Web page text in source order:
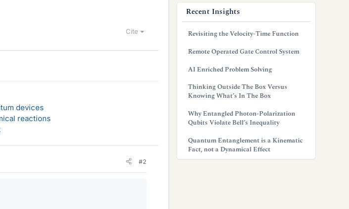
Cite
devices
reactions
#2
Recent Insights
Revisiting the Velocity-Time Function
Remote Operated Gate Control System
AI Enriched Problem Solving
Thinking Outside The Box Versus
Knowing What’s In The Box
Why Entangled Photon-Polarization
Qubits Violate Bell’s Inequality
Quantum Entanglement is a Kinematic
Fact, not a Dynamical Effect